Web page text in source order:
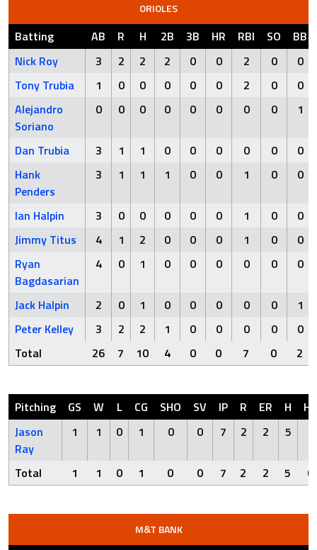
ORIOLES
Batting AB R H 2B 3B HR RBI SO
BB
Nick Roy
3 2 2 2 0 0 2 0
0
Tony Trubia
1 0 0 0 0 0 2 0
0
Alejandro
Soriano
0 0 0 0 0 0 0 0 1
Dan Trubia 3 1 1 0 0 0 0 0
0
Hank
Penders
3 1 1 1 0 0 1 0 0
Ian Halpin 3 0 0 0 0 0 1 0
0
Jimmy Titus
4 1 2 0 0 0 1 0
0
Ryan
Bagdasarian
4 0 1 0 0 0 0 0 0
Jack Halpin 2 0 1 0 0 0 0 0
1
Peter Kelley
3 2 2 1 0 0 0 0
0
Total
26 7 10 4 0 0 7 0 2
Pitching GS W L CG SHO SV IP R ER H
HR
Jason
Ray
1 1 0 1 0 0 7 2 2 5
Total 1 1 0 1 0 0 7 2 2 5 0
M&T BANK